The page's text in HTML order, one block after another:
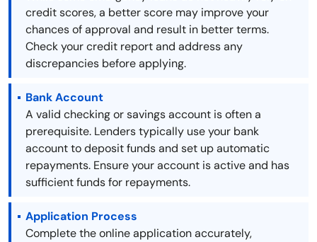
credit scores, a better score may improve your
chances of approval and result in better terms.
Check your credit report and address any
discrepancies before applying.
Bank Account
A valid checking or savings account is often a
prerequisite. Lenders typically use your bank
account to deposit funds and set up automatic
repayments. Ensure your account is active and has
sufficient funds for repayments.
Application Process
Complete the online application accurately,